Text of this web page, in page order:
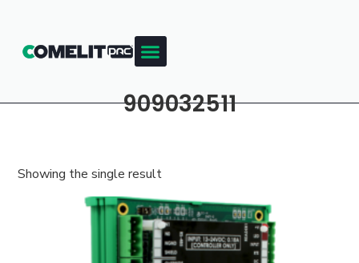
909032511
Showing the single result